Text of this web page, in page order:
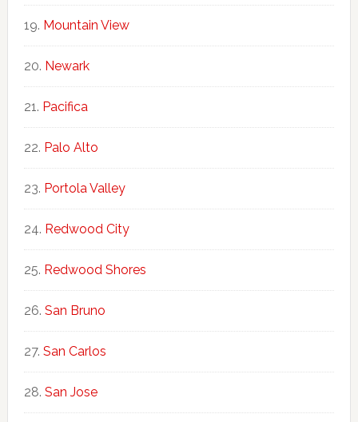
Mountain View
Newark
Pacifica
Palo Alto
Portola Valley
Redwood City
Redwood Shores
San Bruno
San Carlos
San Jose